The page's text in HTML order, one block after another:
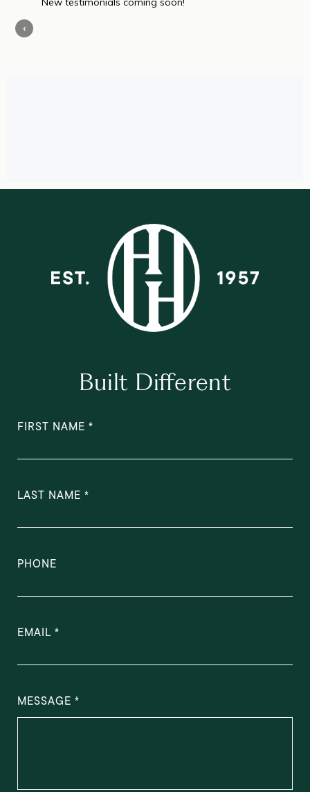
Built Different
FIRST NAME
LAST NAME
PHONE
EMAIL
MESSAGE